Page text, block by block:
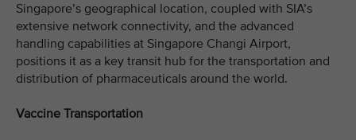
Singapore’s geographical location, coupled with SIA’s
extensive network connectivity, and the advanced
handling capabilities at Singapore Changi Airport,
positions it as a key transit hub for the transportation and
distribution of pharmaceuticals around the world.
Vaccine Transportation